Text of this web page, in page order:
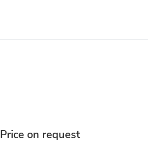
Price on request